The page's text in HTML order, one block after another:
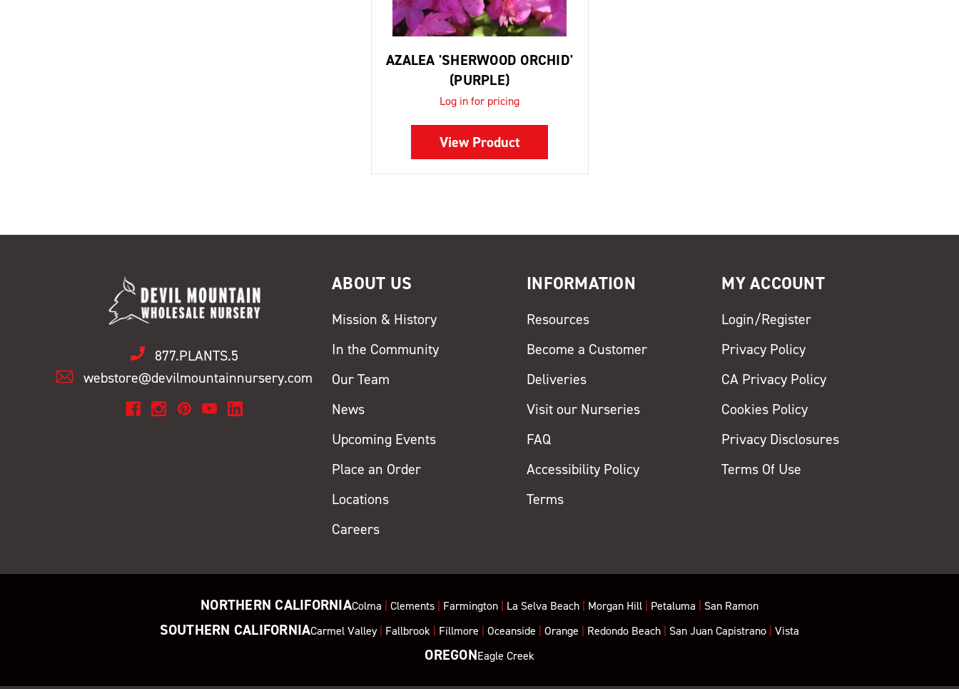
AZALEA 'SHERWOOD ORCHID'
(PURPLE)
Log in for pricing
View Product
877.PLANTS.5
webstore@devilmountainnursery.com
ABOUT US
Mission & History
In the Community
Our Team
News
Upcoming Events
Place an Order
Locations
Careers
INFORMATION
Resources
Become a Customer
Deliveries
Visit our Nurseries
FAQ
Accessibility Policy
Terms
MY ACCOUNT
Login/Register
Privacy Policy
CA Privacy Policy
Cookies Policy
Privacy Disclosures
Terms Of Use
NORTHERN CALIFORNIAColma Clements| Farmington| La Selva Beach| Morgan Hill| Petaluma San Ramon
SOUTHERN CALIFORNIACarmel Valley| Fallbrook Fillmore |Oceanside |Orange Redondo Beach San Juan Capistrano |Vista
OREGONEagle Creek